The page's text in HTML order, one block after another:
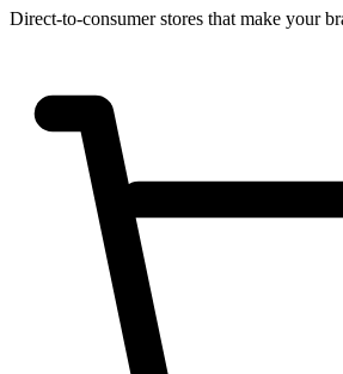
Direct-to-consumer stores that make your